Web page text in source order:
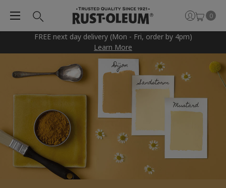
FREE next day delivery (Mon - Fri, order by 4pm)
Learn More
0